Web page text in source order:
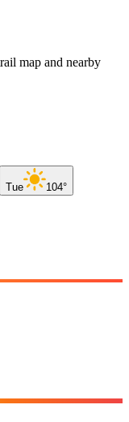
map and nearby
Tue 104°